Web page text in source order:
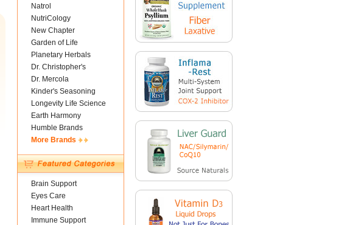
Natrol
NutriCology
New Chapter
Garden of Life
Planetary Herbals
Dr. Christopher's
Dr. Mercola
Kinder's Seasoning
Longevity Life Science
Earth Harmony
Humble Brands
More Brands
Brain Support
Eyes Care
Heart Health
Immune Support